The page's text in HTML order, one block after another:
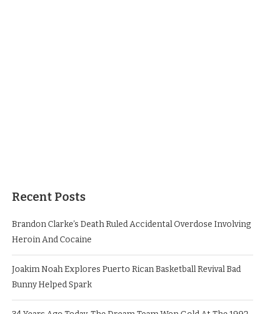
Recent Posts
Brandon Clarke’s Death Ruled Accidental Overdose Involving
Heroin And Cocaine
Joakim Noah Explores Puerto Rican Basketball Revival Bad
Bunny Helped Spark